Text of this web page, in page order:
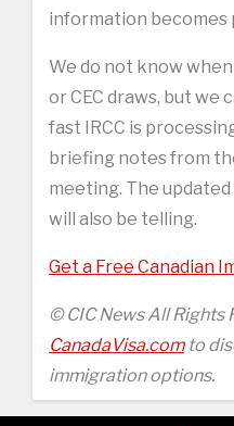
information becomes
We do not know
or CEC draws, but we
fast IRCC is
briefing notes from
meeting. The
will also be telling.
Get a Free Canadian
© CIC News All Rights
CanadaVisa.comto
immigration options.